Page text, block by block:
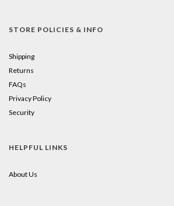
STORE POLICIES & INFO
Shipping
Returns
FAQs
Privacy Policy
Security
HELPFUL LINKS
About Us